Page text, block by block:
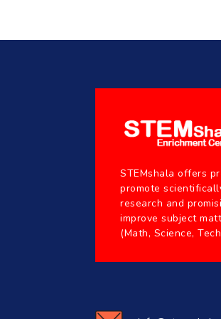
STEMshala offers
promote
research and
improve subject
(Math, Science,